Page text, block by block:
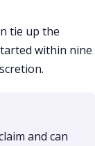
tie up the
within nine
and can